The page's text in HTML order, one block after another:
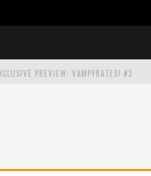
PREVIEW: VAMPYRATES! #3